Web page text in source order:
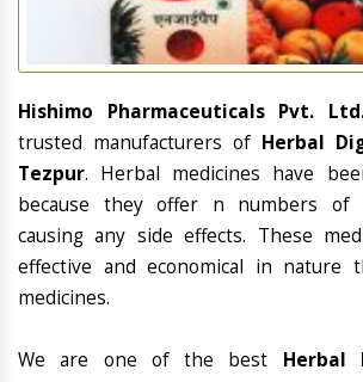
Hishimo Pharmaceuticals Pvt.
trusted manufacturers of Herbal
Tezpur. Herbal medicines have
because they offer n numbers of
causing any side effects. These
effective and economical in nature
medicines.
We are one of the best Herbal